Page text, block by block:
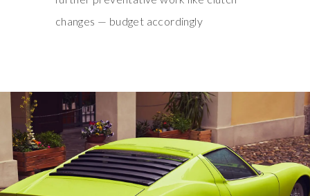
changes — budget accordingly